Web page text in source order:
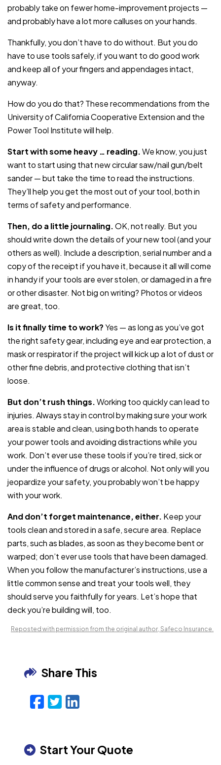
probably take on fewer home-improvement projects —
and probably have a lot more calluses on your hands.
Thankfully, you don’t have to do without. But you do
have to use tools safely, if you want to do good work
and keep all of your fingers and appendages intact,
anyway.
How do you do that? These recommendations from the
University of California Cooperative Extension and the
Power Tool Institute will help.
Start with some heavy … reading.We know, you just
want to start using that new circular saw/nail gun/belt
sander — but take the time to read the instructions.
They’ll help you get the most out of your tool, both in
terms of safety and performance.
Then, do a little journaling.OK, not really. But you
should write down the details of your new tool (and your
others as well). Include a description, serial number and a
copy of the receipt if you have it, because it all will come
in handy if your tools are ever stolen, or damaged in a fire
or other disaster. Not big on writing? Photos or videos
are great, too.
Is it finally time to work?Yes — as long as you’ve got
the right safety gear, including eye and ear protection, a
mask or respirator if the project will kick up a lot of dust or
other fine debris, and protective clothing that isn’t
loose.
But don’t rush things.Working too quickly can lead to
injuries. Always stay in control by making sure your work
area is stable and clean, using both hands to operate
your power tools and avoiding distractions while you
work. Don’t ever use these tools if you’re tired, sick or
under the influence of drugs or alcohol. Not only will you
jeopardize your safety, you probably won’t be happy
with your work.
And don’t forget maintenance, either. Keep your
tools clean and stored in a safe, secure area. Replace
parts, such as blades, as soon as they become bent or
warped; don’t ever use tools that have been damaged.
When you follow the manufacturer’s instructions, use a
little common sense and treat your tools well, they
should serve you faithfully for years. Let’s hope that
deck you’re building will, too.
Reposted with permission from the original author, Safeco Insurance.
Share This
Facebook
Twitter
LinkedIn
Start Your Quote